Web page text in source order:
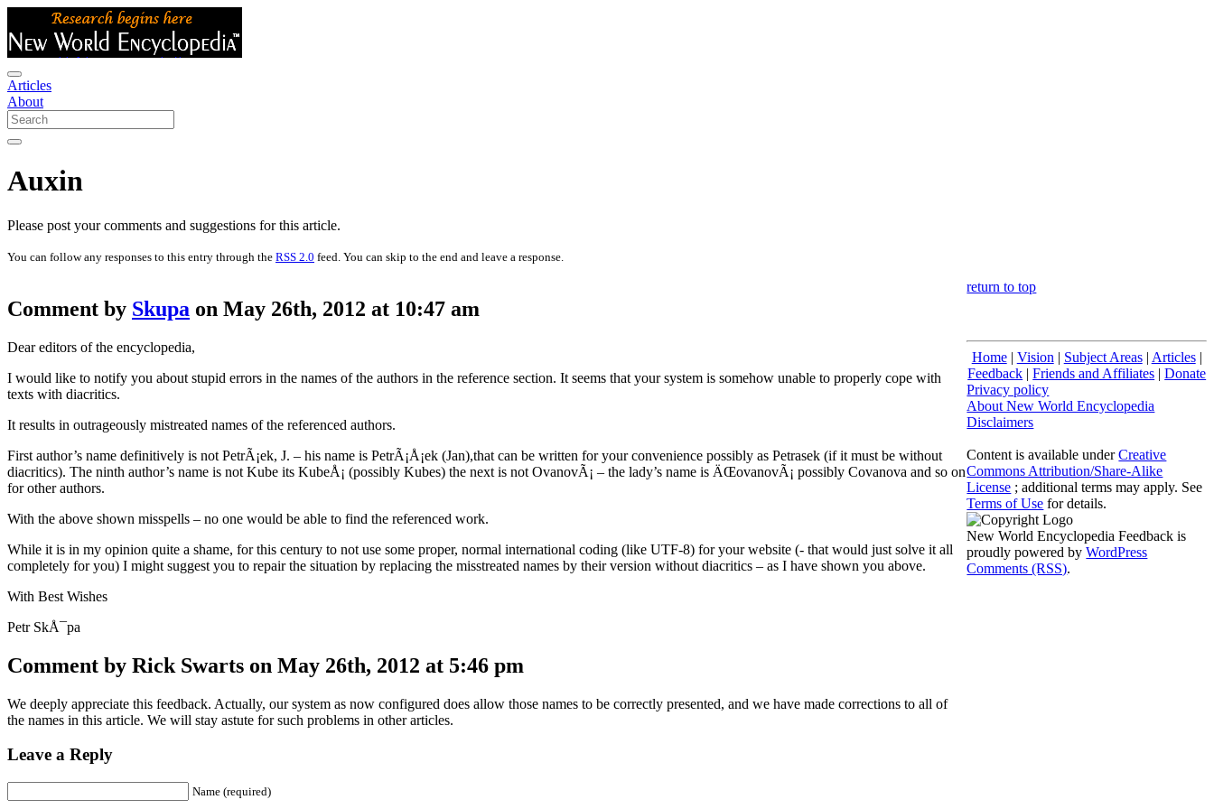
Articles
About
Auxin
Please post your comments and suggestions for this article.
You can follow any responses to this entry through the RSS 2.0 feed. You can skip to the end and leave a response.
Comment by Skupa on May 26th, 2012 at 10:47 am
Dear editors of the encyclopedia,
I would like to notify you about stupid errors in the names of the authors in the reference section. It seems that your system is somehow unable to properly cope with
texts with diacritics.
It results in outrageously mistreated names of the referenced authors.
First author’s name definitively is not PetrÃ¡ek, J. – his name is PetrÃ¡Å¡ek (Jan),that can be written for your convenience possibly as Petrasek (if it must be without
diacritics). The ninth author’s name is not Kube its KubeÅ¡ (possibly Kubes) the next is not OvanovÃ¡ – the lady’s name is ÄŒovanovÃ¡ possibly Covanova and so on
for other authors.
With the above shown misspells – no one would be able to find the referenced work.
While it is in my opinion quite a shame, for this century to not use some proper, normal international coding (like UTF-8) for your website (- that would just solve it all
completely for you) I might suggest you to repair the situation by replacing the misstreated names by their version without diacritics – as I have shown you above.
With Best Wishes
Petr SkÅ¯pa
Comment by Rick Swarts on May 26th, 2012 at 5:46 pm
We deeply appreciate this feedback. Actually, our system as now configured does allow those names to be correctly presented, and we have made corrections to all of
the names in this article. We will stay astute for such problems in other articles.
Leave a Reply
Name (required)
return to top
Home| Vision | Subject Areas| Articles|
Feedback |Friends and Affiliates |Donate
Privacy policy
About New World Encyclopedia
Disclaimers
Content is available underCreative
Commons Attribution/Share-Alike
License ; additional terms may apply. See
Terms of Use for details.
New World Encyclopedia Feedback is
proudly powered byWordPress
Comments (RSS).